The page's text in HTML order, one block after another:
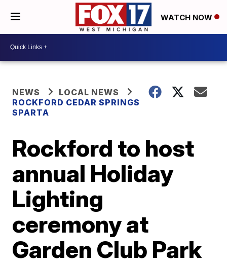
WATCH NOW
NEWS
LOCAL NEWS
ROCKFORD CEDAR SPRINGS
SPARTA
Rockford to host
annual Holiday
Lighting
ceremony at
Garden Club Park